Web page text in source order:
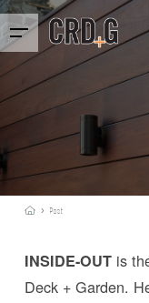
› Post
INSIDE-OUTis
Deck + Garden.